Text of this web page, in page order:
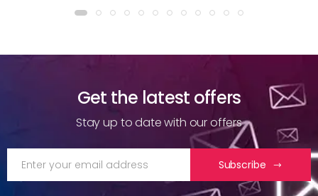
Get the latest offers
Stay up to date with our offers
Subscribe